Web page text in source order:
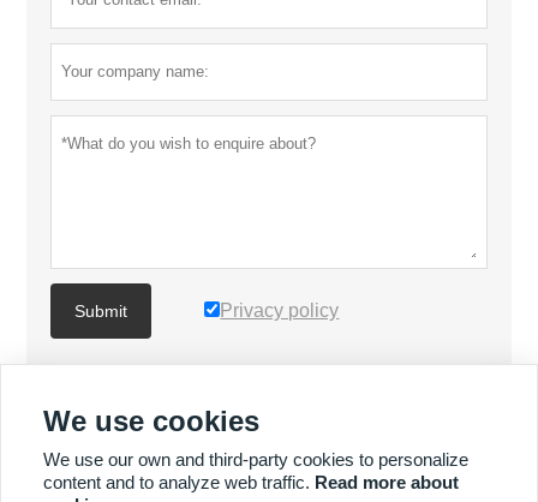
Submit Privacy policy
MORE SERVICES
We use cookies
We use our own and third-party cookies to personalize
content and to analyze web traffic. Read more about